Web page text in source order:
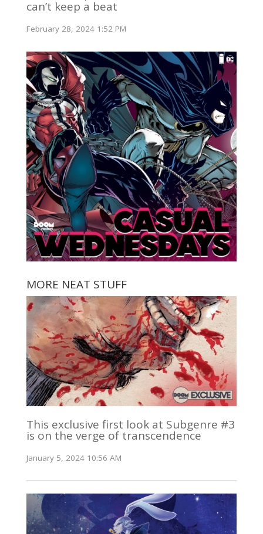
can’t keep a beat
February 28, 2024 1:52 PM
MORE NEAT STUFF
This exclusive first look at Subgenre #3
is on the verge of transcendence
January 5, 2024 10:56 AM